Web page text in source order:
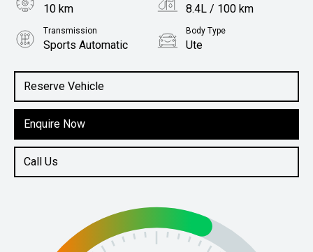
Reserve Vehicle
Enquire Now
Call Us
10 km 8.4L / 100 km
Transmission
Sports Automatic
Body Type
Ute
2.4L Diesel